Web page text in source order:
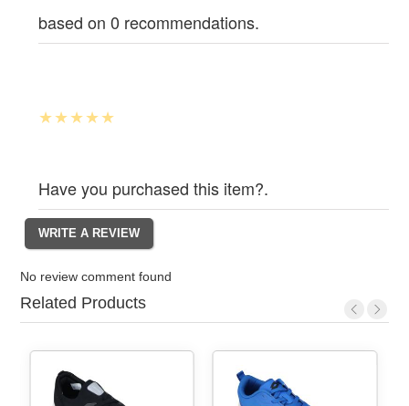
based on 0 recommendations.
Have you purchased this item?.
No review comment found
Related Products